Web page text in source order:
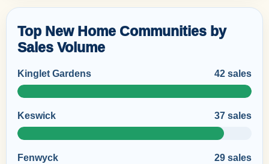
Top New Home Communities by
Sales Volume
Kinglet Gardens 42 sales
Keswick 37 sales
Fenwyck 29 sales